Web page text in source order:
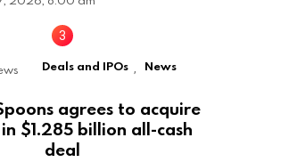
Deals and IPOs , News
agrees to acquire
$1.285 billion all-cash
deal